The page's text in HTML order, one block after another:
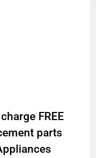
FREE
parts